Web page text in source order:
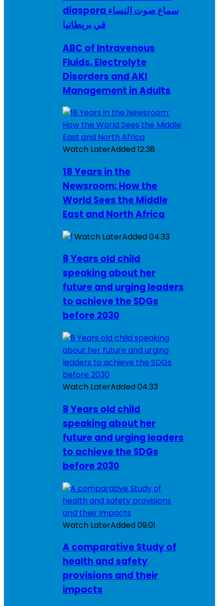
diaspora سماع صوت النساء
في بريطانيا
ABC of Intravenous
Fluids, Electrolyte
Disorders and AKI
Management in Adults
Watch LaterAdded12:38
18 Years in the
Newsroom: How the
World Sees the Middle
East and North Africa
Watch LaterAdded04:33
8 Years old child
speaking about her
future and urging leaders
to achieve the SDGs
before 2030
Watch LaterAdded04:33
8 Years old child
speaking about her
future and urging leaders
to achieve the SDGs
before 2030
Watch LaterAdded09:01
A comparative Study of
health and safety
provisions and their
impacts